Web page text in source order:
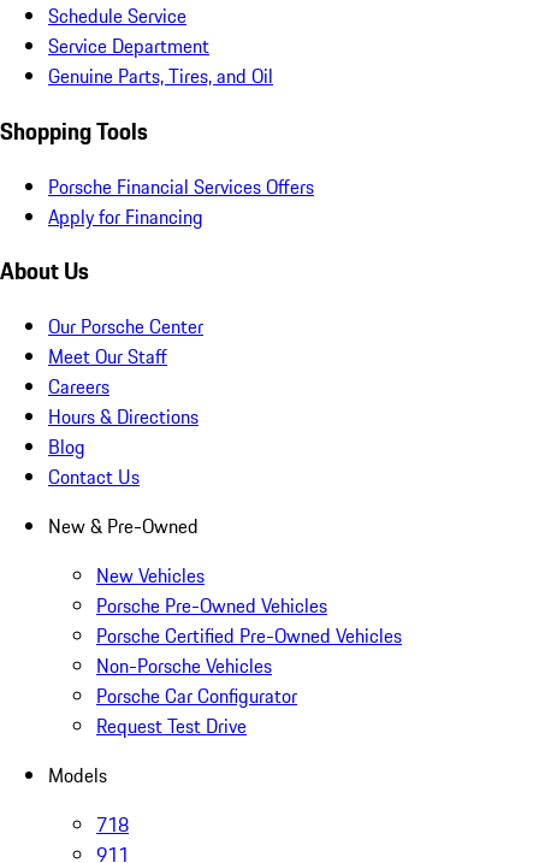
Schedule Service
Service Department
Genuine Parts, Tires, and Oil
Shopping Tools
Porsche Financial Services Offers
Apply for Financing
About Us
Our Porsche Center
Meet Our Staff
Careers
Hours & Directions
Blog
Contact Us
New & Pre-Owned
New Vehicles
Porsche Pre-Owned Vehicles
Porsche Certified Pre-Owned Vehicles
Non-Porsche Vehicles
Porsche Car Configurator
Request Test Drive
Models
718
911